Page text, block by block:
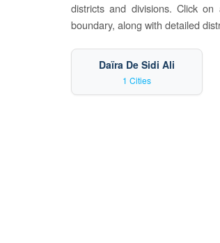
districts and divisions. Click
boundary, along with detailed
Daïra De Sidi Ali
1 Cities